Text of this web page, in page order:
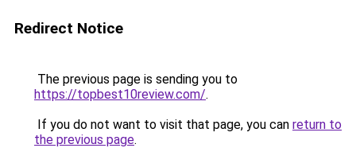
Redirect Notice
The previous page is sending you to
https://topbest10review.com/.
If you do not want to visit that page, you can return to
the previous page.